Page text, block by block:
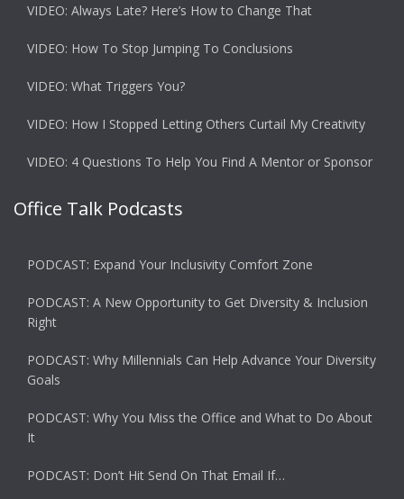
VIDEO: Always Late? Here’s How to Change That
VIDEO: How To Stop Jumping To Conclusions
VIDEO: What Triggers You?
VIDEO: How I Stopped Letting Others Curtail My Creativity
VIDEO: 4 Questions To Help You Find A Mentor or Sponsor
Office Talk Podcasts
PODCAST: Expand Your Inclusivity Comfort Zone
PODCAST: A New Opportunity to Get Diversity & Inclusion
Right
PODCAST: Why Millennials Can Help Advance Your Diversity
Goals
PODCAST: Why You Miss the Office and What to Do About
It
PODCAST: Don’t Hit Send On That Email If…